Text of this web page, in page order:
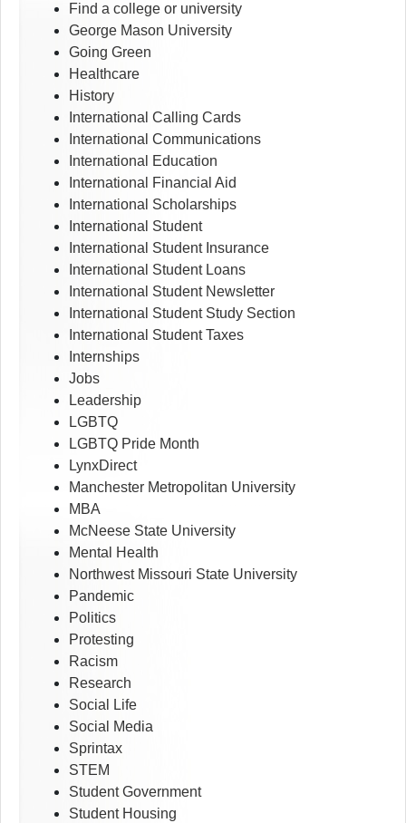
Find a college or university
George Mason University
Going Green
Healthcare
History
International Calling Cards
International Communications
International Education
International Financial Aid
International Scholarships
International Student
International Student Insurance
International Student Loans
International Student Newsletter
International Student Study Section
International Student Taxes
Internships
Jobs
Leadership
LGBTQ
LGBTQ Pride Month
LynxDirect
Manchester Metropolitan University
MBA
McNeese State University
Mental Health
Northwest Missouri State University
Pandemic
Politics
Protesting
Racism
Research
Social Life
Social Media
Sprintax
STEM
Student Government
Student Housing